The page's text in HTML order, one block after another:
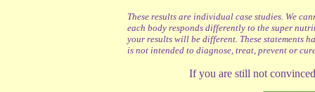
These results are individual case studies. We
each body responds differently to the super
your results will be different. These statements
is not intended to diagnose, treat, prevent or
If you are still not